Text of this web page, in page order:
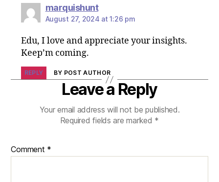
marquishunt
August 27, 2024 at 1:26 pm
Edu, I love and appreciate your insights.
Keep’m coming.
REPLY BY POST AUTHOR
Leave a Reply
Your email address will not be published.
Required fields are marked *
Comment *